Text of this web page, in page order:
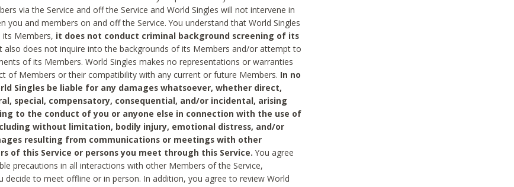
via the Service and off the Service and World Singles will not intervene in
you and members on and off the Service. You understand that World Singles
its Members, it does not conduct criminal background screening of its
also does not inquire into the backgrounds of its Members and/or attempt to
of its Members. World Singles makes no representations or warranties
of Members or their compatibility with any current or future Members. In no
Singles be liable for any damages whatsoever, whether direct,
special, compensatory, consequential, and/or incidental, arising
to the conduct of you or anyone else in connection with the use of
without limitation, bodily injury, emotional distress, and/or
resulting from communications or meetings with other
of this Service or persons you meet through this Service. You agree
precautions in all interactions with other Members of the Service,
decide to meet offline or in person. In addition, you agree to review World